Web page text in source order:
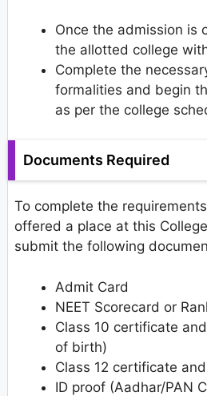
Once the admission is
the allotted college
Complete the
formalities and begin
as per the college
Documents Required
To complete the
offered a place at this
submit the following
Admit Card
NEET Scorecard or
Class 10 certificate
of birth)
Class 12 certificate
ID proof (Aadhar/PAN